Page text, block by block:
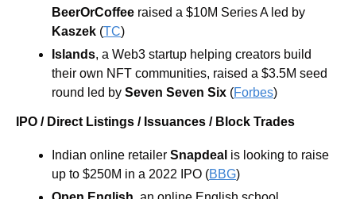
BeerOrCoffee
Kaszek (TC)
Islands, a Web3 startup helping creators build
their own NFT communities, raised a $3.5M seed
round led by Seven Seven Six (Forbes)
IPO / Direct Listings / Issuances / Block Trades
Indian online retailer Snapdeal is looking to raise
up to $250M in a 2022 IPO (BBG)